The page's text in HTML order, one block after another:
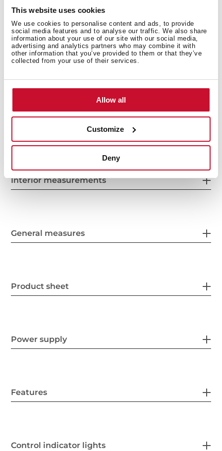
This website uses cookies
We use cookies to personalise content and ads, to provide
social media features and to analyse our traffic. We also share
information about your use of our site with our social media,
advertising and analytics partners who may combine it with
other information that you’ve provided to them or that they’ve
collected from your use of their services.
Allow all
Customize
Deny
LED Illumination
Reversible doors
Climate class: N/ST/T
Total capacity (gross/net): 360 / 326 litres
Bottle rack and ice cube tray included
Interior measurements
General measures
Product sheet
Power supply
Features
Control indicator lights